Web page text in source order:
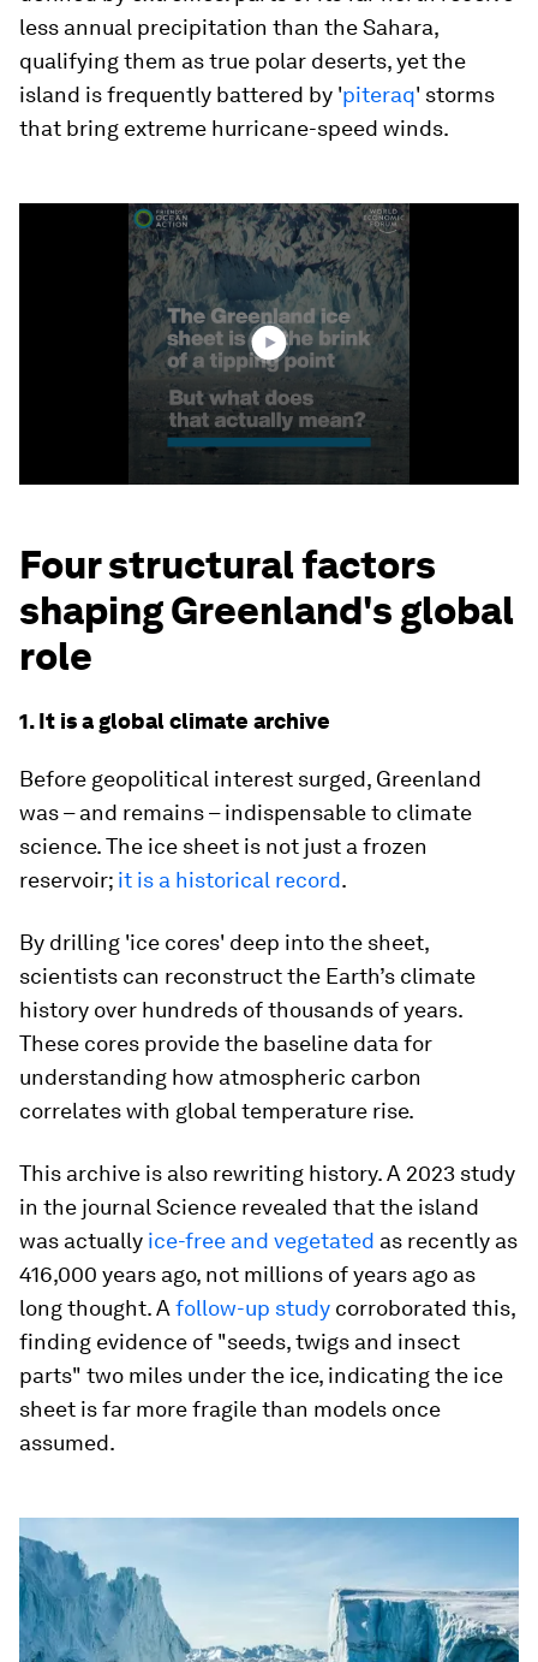
less annual precipitation than the Sahara,
qualifying them as true polar deserts, yet the
island is frequently battered by 'piteraq' storms
that bring extreme hurricane-speed winds.
Four structural factors
shaping Greenland's global
role
1. It is a global climate archive
Before geopolitical interest surged, Greenland
was – and remains – indispensable to climate
science. The ice sheet is not just a frozen
reservoir; it is a historical record.
By drilling 'ice cores' deep into the sheet,
scientists can reconstruct the Earth’s climate
history over hundreds of thousands of years.
These cores provide the baseline data for
understanding how atmospheric carbon
correlates with global temperature rise.
This archive is also rewriting history. A 2023 study
in the journal Science revealed that the island
was actually ice-free and vegetated as recently as
416,000 years ago, not millions of years ago as
long thought. A follow-up study corroborated this,
finding evidence of "seeds, twigs and insect
parts" two miles under the ice, indicating the ice
sheet is far more fragile than models once
assumed.